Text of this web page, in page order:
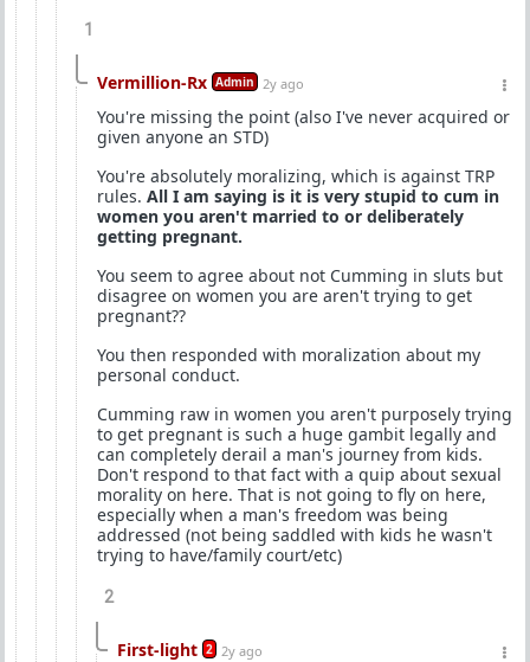
1
Vermillion-Rx Admin 2y ago
You're missing the point (also I've never acquired or
given anyone an STD)
You're absolutely moralizing, which is against TRP
rules. All I am saying is it is very stupid to cum in
women you aren't married to or deliberately
getting pregnant.
You seem to agree about not Cumming in sluts but
disagree on women you are aren't trying to get
pregnant??
You then responded with moralization about my
personal conduct.
Cumming raw in women you aren't purposely trying
to get pregnant is such a huge gambit legally and
can completely derail a man's journey from kids.
Don't respond to that fact with a quip about sexual
morality on here. That is not going to fly on here,
especially when a man's freedom was being
addressed (not being saddled with kids he wasn't
trying to have/family court/etc)
2
First-light 2 2y ago